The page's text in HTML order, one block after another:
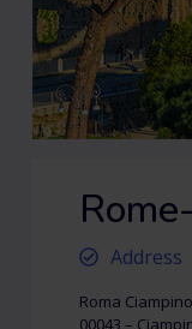
Address
Roma
00043 –